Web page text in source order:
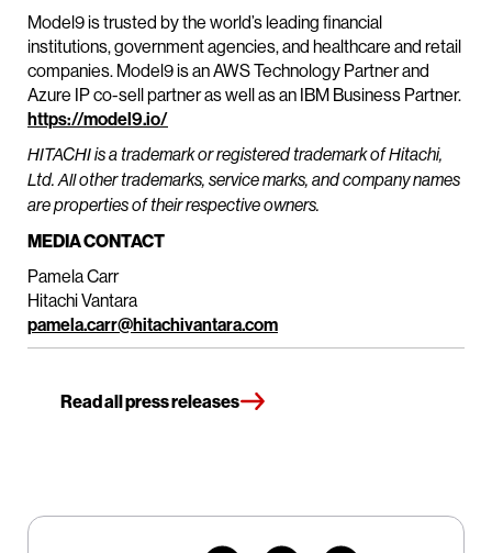
Model9 is trusted by the world’s leading financial
institutions, government agencies, and healthcare and retail
companies. Model9 is an AWS Technology Partner and
Azure IP co-sell partner as well as an IBM Business Partner.
https://model9.io/
HITACHI is a trademark or registered trademark of Hitachi,
Ltd. All other trademarks, service marks, and company names
are properties of their respective owners.
MEDIA CONTACT
Pamela Carr
Hitachi Vantara
pamela.carr@hitachivantara.com
Read all press releases